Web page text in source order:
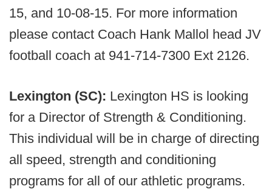
15, and 10-08-15. For more information
please contact Coach Hank Mallol head JV
football coach at 941-714-7300 Ext 2126.
Lexington (SC): Lexington HS is looking
for a Director of Strength & Conditioning.
This individual will be in charge of directing
all speed, strength and conditioning
programs for all of our athletic programs.